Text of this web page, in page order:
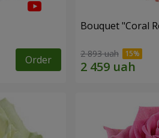
Order
Bouquet "Coral
2 893 uah